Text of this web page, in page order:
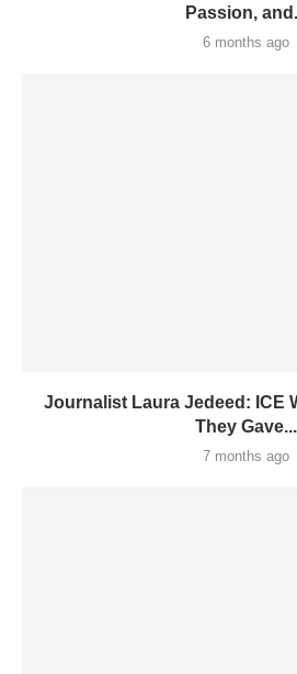
Passion,
6 months ago
Journalist Laura Jedeed: ICE
They Gave...
7 months ago